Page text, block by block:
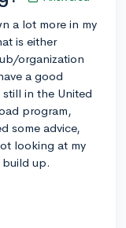
a lot more in my
is either
organization
a good
in the United
program,
some advice,
looking at my
up.